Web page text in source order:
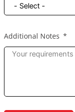
Additional Notes